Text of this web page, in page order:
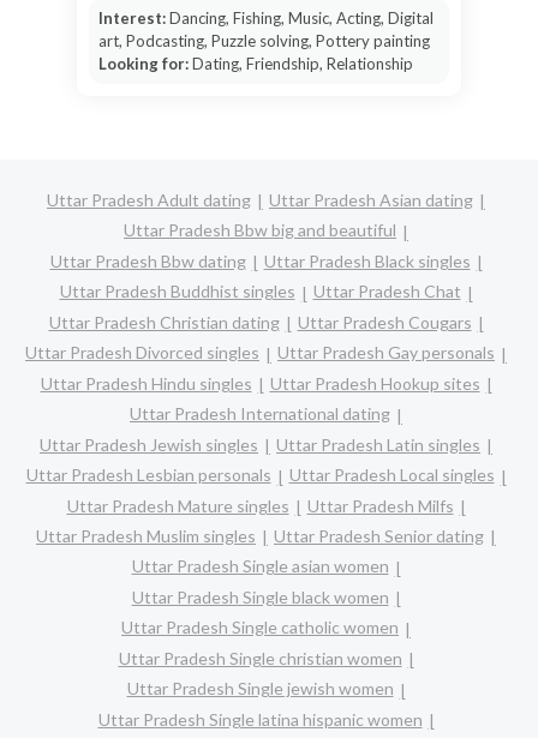
Interest:Dancing, Fishing, Music, Acting, Digital
art, Podcasting, Puzzle solving, Pottery painting
Looking for:Dating, Friendship, Relationship
Uttar Pradesh Adult dating
Uttar Pradesh Asian dating
Uttar Pradesh Bbw big and beautiful
Uttar Pradesh Bbw dating
Uttar Pradesh Black singles
Uttar Pradesh Buddhist singles
Uttar Pradesh Chat
Uttar Pradesh Christian dating
Uttar Pradesh Cougars
Uttar Pradesh Divorced singles
Uttar Pradesh Gay personals
Uttar Pradesh Hindu singles
Uttar Pradesh Hookup sites
Uttar Pradesh International dating
Uttar Pradesh Jewish singles
Uttar Pradesh Latin singles
Uttar Pradesh Lesbian personals
Uttar Pradesh Local singles
Uttar Pradesh Mature singles
Uttar Pradesh Milfs
Uttar Pradesh Muslim singles
Uttar Pradesh Senior dating
Uttar Pradesh Single asian women
Uttar Pradesh Single black women
Uttar Pradesh Single catholic women
Uttar Pradesh Single christian women
Uttar Pradesh Single jewish women
Uttar Pradesh Single latina hispanic women